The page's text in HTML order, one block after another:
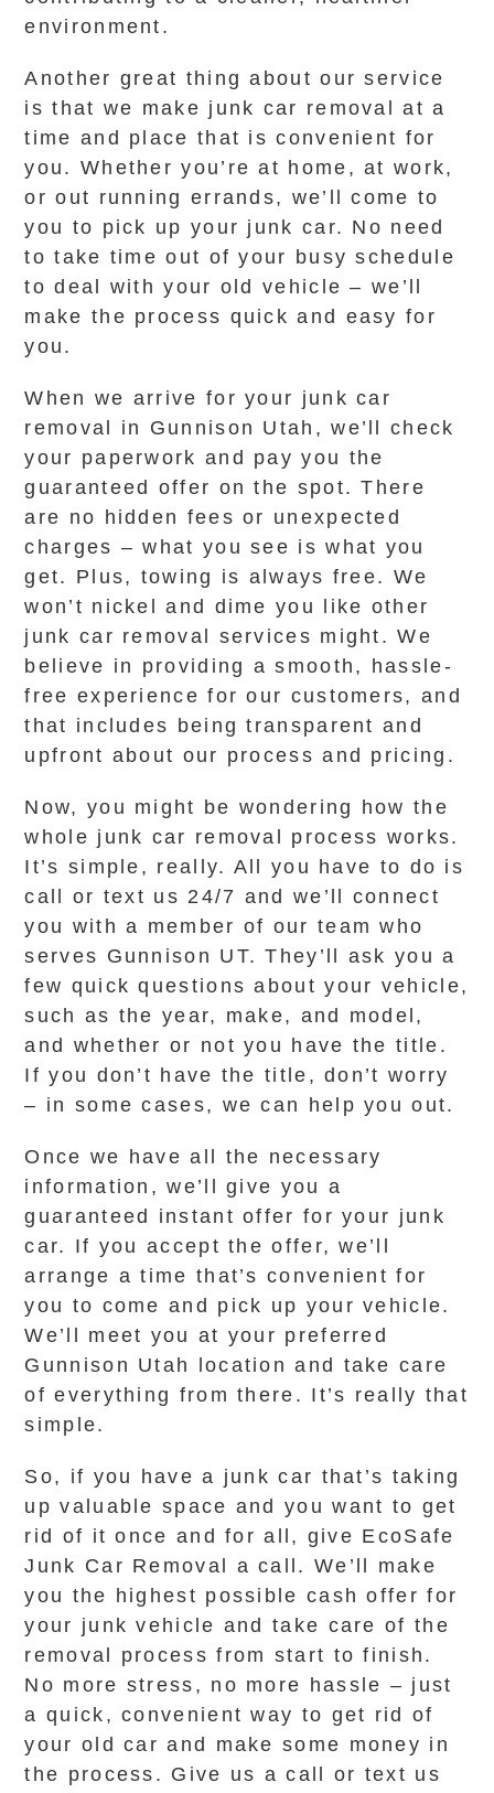
environment.
Another great thing about our service
is that we make junk car removal at a
time and place that is convenient for
you. Whether you’re at home, at work,
or out running errands, we’ll come to
you to pick up your junk car. No need
to take time out of your busy schedule
to deal with your old vehicle – we’ll
make the process quick and easy for
you.
When we arrive for your junk car
removal in Gunnison Utah, we’ll check
your paperwork and pay you the
guaranteed offer on the spot. There
are no hidden fees or unexpected
charges – what you see is what you
get. Plus, towing is always free. We
won’t nickel and dime you like other
junk car removal services might. We
believe in providing a smooth, hassle-
free experience for our customers, and
that includes being transparent and
upfront about our process and pricing.
Now, you might be wondering how the
whole junk car removal process works.
It’s simple, really. All you have to do is
call or text us 24/7 and we’ll connect
you with a member of our team who
serves Gunnison UT. They’ll ask you a
few quick questions about your vehicle,
such as the year, make, and model,
and whether or not you have the title.
If you don’t have the title, don’t worry
– in some cases, we can help you out.
Once we have all the necessary
information, we’ll give you a
guaranteed instant offer for your junk
car. If you accept the offer, we’ll
arrange a time that’s convenient for
you to come and pick up your vehicle.
We’ll meet you at your preferred
Gunnison Utah location and take care
of everything from there. It’s really that
simple.
So, if you have a junk car that’s taking
up valuable space and you want to get
rid of it once and for all, give EcoSafe
Junk Car Removal a call. We’ll make
you the highest possible cash offer for
your junk vehicle and take care of the
removal process from start to finish.
No more stress, no more hassle – just
a quick, convenient way to get rid of
your old car and make some money in
the process. Give us a call or text us